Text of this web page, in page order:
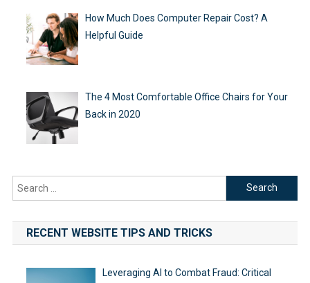
How Much Does Computer Repair Cost? A
Helpful Guide
The 4 Most Comfortable Office Chairs for Your
Back in 2020
Search
for:
RECENT WEBSITE TIPS AND TRICKS
Leveraging AI to Combat Fraud: Critical